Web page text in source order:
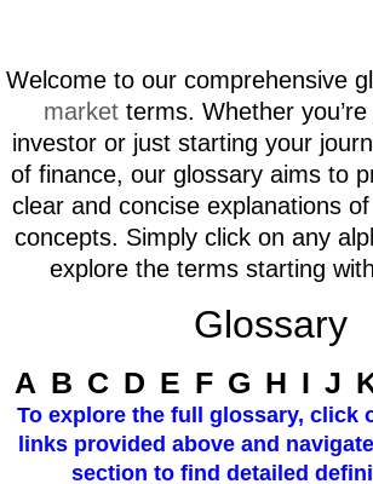
Welcome to our comprehensive
marketterms. Whether you’re
investor or just starting your
of finance, our glossary aims to
clear and concise explanations
concepts. Simply click on any
explore the terms starting
Glossary
A B C D E F G H I J
To explore the full glossary, click
links provided above and
section to find detailed